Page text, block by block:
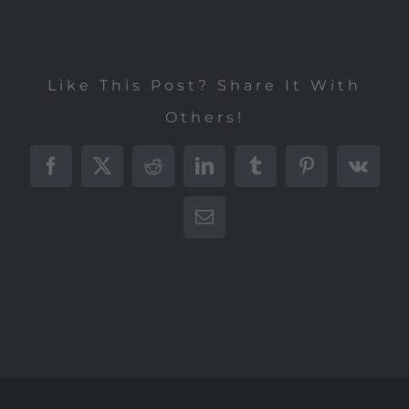
Like This Post? Share It With
Others!
Facebook
X RedditLinkedInTumblrPinterest
Vk
E-